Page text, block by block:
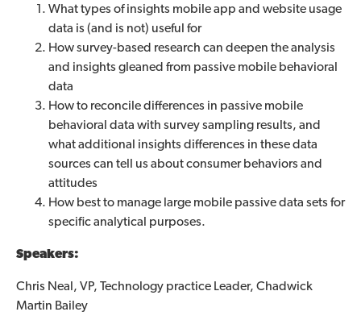
What types of insights mobile app and website usage
data is (and is not) useful for
How survey-based research can deepen the analysis
and insights gleaned from passive mobile behavioral
data
How to reconcile differences in passive mobile
behavioral data with survey sampling results, and
what additional insights differences in these data
sources can tell us about consumer behaviors and
attitudes
How best to manage large mobile passive data sets for
specific analytical purposes.
Speakers:
Chris Neal, VP, Technology practice Leader, Chadwick
Martin Bailey